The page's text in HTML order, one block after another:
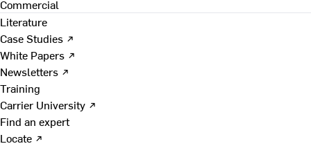
Commercial
Literature
Case Studies ↗
White Papers ↗
Newsletters ↗
Training
Carrier University ↗
Find an expert
Locate ↗